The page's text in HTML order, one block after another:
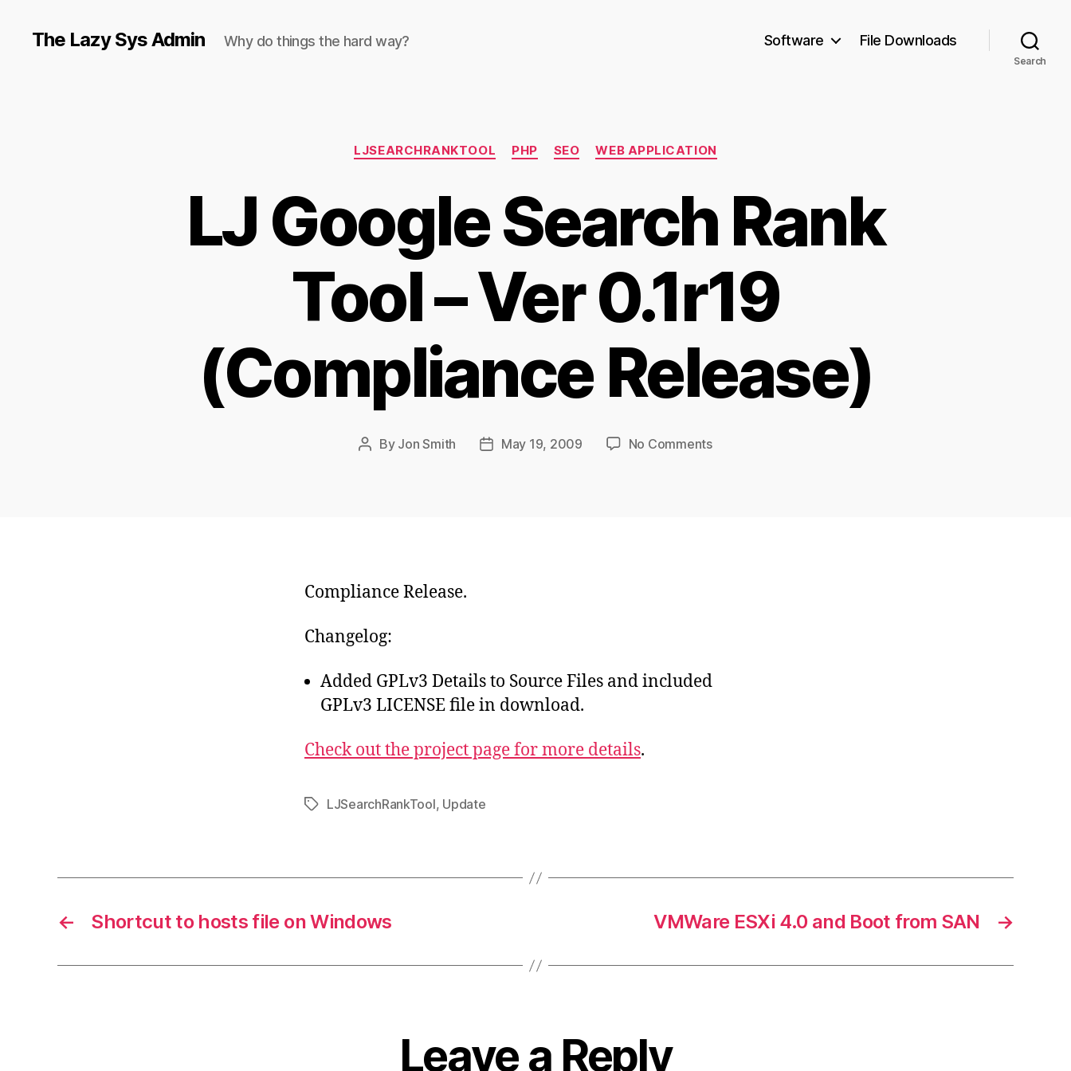
The Lazy Sys Admin Why do things the hard way? Software File Downloads
Search
Categories
LJSEARCHRANKTOOL PHP SEO WEB APPLICATION
LJ Google Search Rank
Tool – Ver 0.1r19
(Compliance Release)
Post
By Jon Smith
PostMay 19, 2009 No Commentson
Compliance Release.
Changelog:
Added GPLv3 Details to Source Files and included
GPLv3 LICENSE file in download.
Check out the project page for more details.
TagsLJSearchRankTool, Update
← Shortcut to hosts file on Windows →
VMWare ESXi 4.0 and Boot from SAN
Leave a Reply